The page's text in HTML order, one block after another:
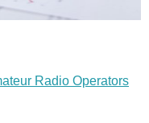
Radio Operators